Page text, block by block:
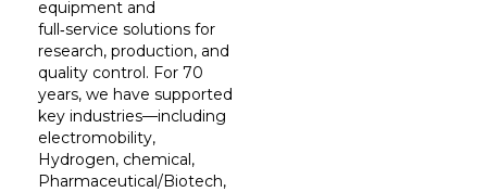
equipment and
full‑service solutions for
research, production, and
quality control. For 70
years, we have supported
key industries—including
electromobility,
Hydrogen, chemical,
Pharmaceutical/Biotech,